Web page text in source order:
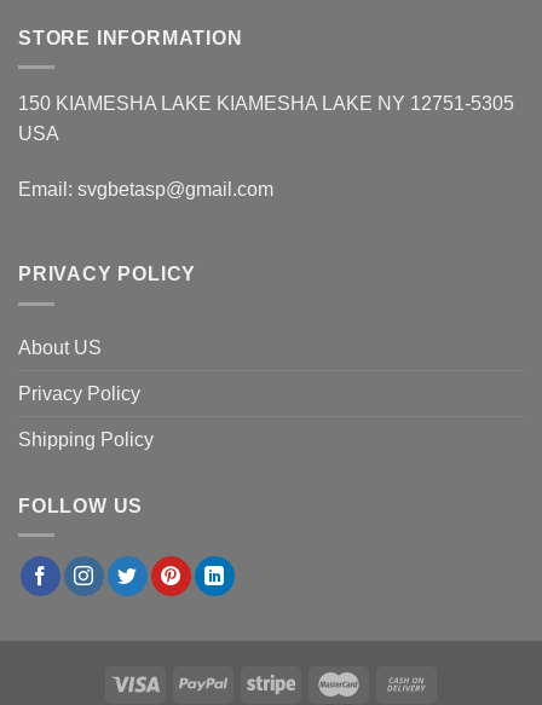
STORE INFORMATION
150 KIAMESHA LAKE KIAMESHA LAKE NY 12751-5305
USA
Email: svgbetasp@gmail.com
PRIVACY POLICY
About US
Privacy Policy
Shipping Policy
FOLLOW US